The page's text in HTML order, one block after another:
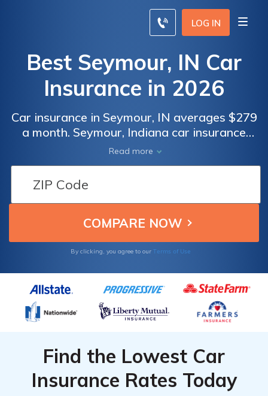
LOG IN
Best Seymour, IN Car
Insurance in 2026
Car insurance in Seymour, IN averages $279
a month. Seymour, Indiana car insurance
requirements are 25/50/25, but you might
need full coverage insurance if your car is
financed. To find cheap Seymour car
insurance rates, compare quotes from the
top car insurance companies in Seymour, IN.
Read more
By clicking, you agree to our Terms of Use
Find the Lowest Car
Insurance Rates Today